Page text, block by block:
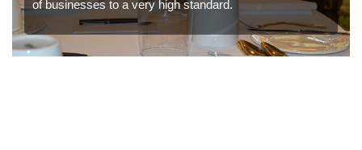
of businesses to a very high standard.